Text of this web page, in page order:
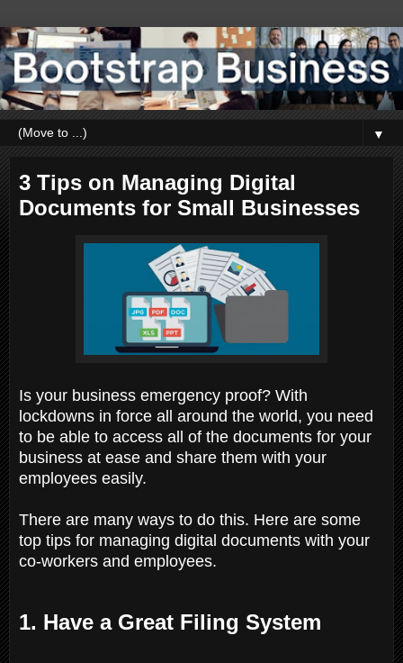
▼
3 Tips on Managing Digital
Documents for Small Businesses
Is your business emergency proof? With
lockdowns in force all around the world, you need
to be able to access all of the documents for your
business at ease and share them with your
employees easily.
There are many ways to do this. Here are some
top tips for managing digital documents with your
co-workers and employees.
1. Have a Great Filing System